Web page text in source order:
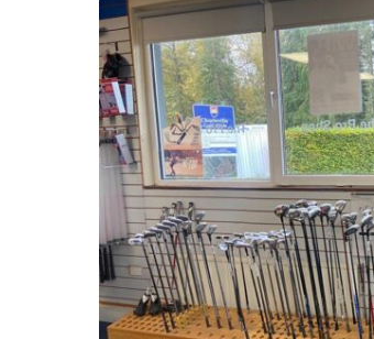
PHOTO-
2025-
10-
16-
13-
51-
28-
23